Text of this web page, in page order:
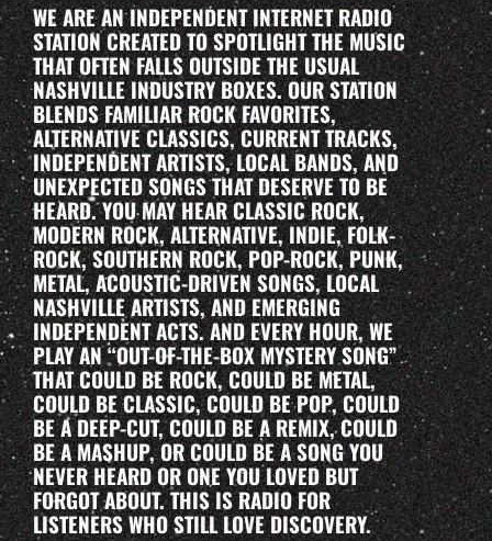
WE ARE AN INDEPENDENT INTERNET RADIO
STATION CREATED TO SPOTLIGHT THE MUSIC
THAT OFTEN FALLS OUTSIDE THE USUAL
NASHVILLE INDUSTRY BOXES. OUR STATION
BLENDS FAMILIAR ROCK FAVORITES,
ALTERNATIVE CLASSICS, CURRENT TRACKS,
INDEPENDENT ARTISTS, LOCAL BANDS, AND
UNEXPECTED SONGS THAT DESERVE TO BE
HEARD. YOU MAY HEAR CLASSIC ROCK,
MODERN ROCK, ALTERNATIVE, INDIE, FOLK-
ROCK, SOUTHERN ROCK, POP-ROCK, PUNK,
METAL, ACOUSTIC-DRIVEN SONGS, LOCAL
NASHVILLE ARTISTS, AND EMERGING
INDEPENDENT ACTS. AND EVERY HOUR, WE
PLAY AN “OUT-OF-THE-BOX MYSTERY SONG”
THAT COULD BE ROCK, COULD BE METAL,
COULD BE CLASSIC, COULD BE POP, COULD
BE A DEEP-CUT, COULD BE A REMIX, COULD
BE A MASHUP, OR COULD BE A SONG YOU
NEVER HEARD OR ONE YOU LOVED BUT
FORGOT ABOUT. THIS IS RADIO FOR
LISTENERS WHO STILL LOVE DISCOVERY.